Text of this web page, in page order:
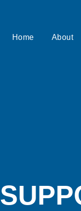
Home About